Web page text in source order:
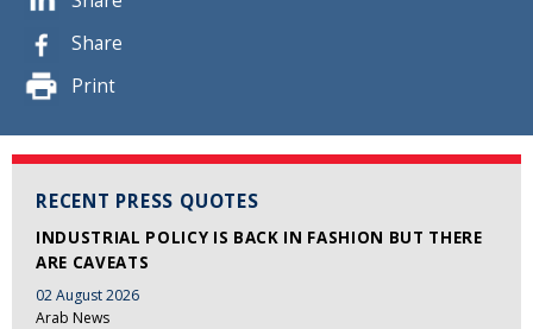
Share
Print
RECENT PRESS QUOTES
INDUSTRIAL POLICY IS BACK IN FASHION BUT THERE
ARE CAVEATS
02 August 2026
Arab News